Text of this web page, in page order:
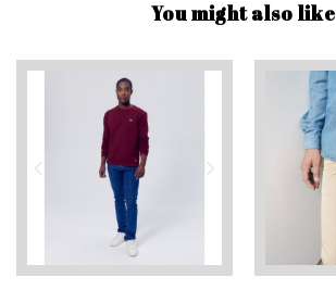
You might also like